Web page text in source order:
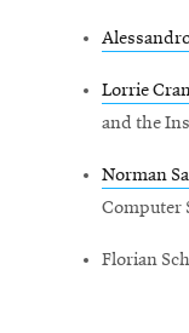
Lorrie
and the
Norman
Computer
Florian